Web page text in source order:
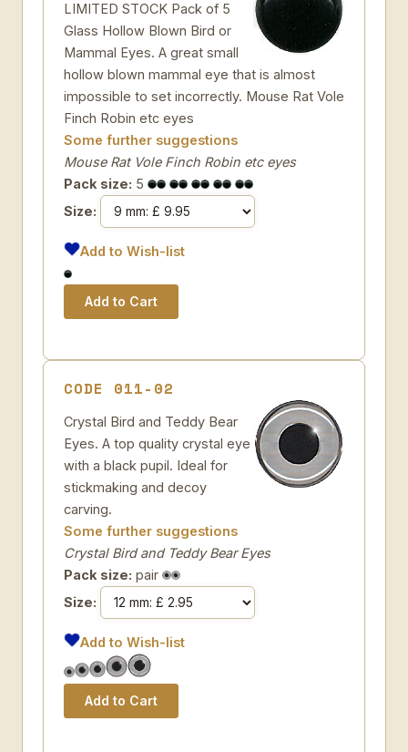
LIMITED STOCK Pack of 5
Glass Hollow Blown Bird or
Mammal Eyes. A great small
hollow blown mammal eye that is almost
impossible to set incorrectly. Mouse Rat Vole
Finch Robin etc eyes
Some further suggestions
Mouse Rat Vole Finch Robin etc eyes
Pack size: 5
Size:
Add to Wish-list
CODE 011-02
Crystal Bird and Teddy Bear
Eyes. A top quality crystal eye
with a black pupil. Ideal for
stickmaking and decoy
carving.
Some further suggestions
Crystal Bird and Teddy Bear Eyes
Pack size: pair
Size:
Add to Wish-list